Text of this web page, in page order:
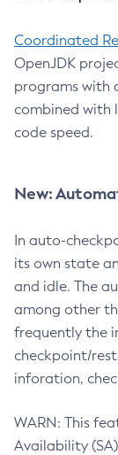
Coordinated
OpenJDK
programs with
combined with
code speed.
New:
In auto-
its own state
and idle. The
among other
frequently the
checkpoint/
inforation,
WARN: This
Availability